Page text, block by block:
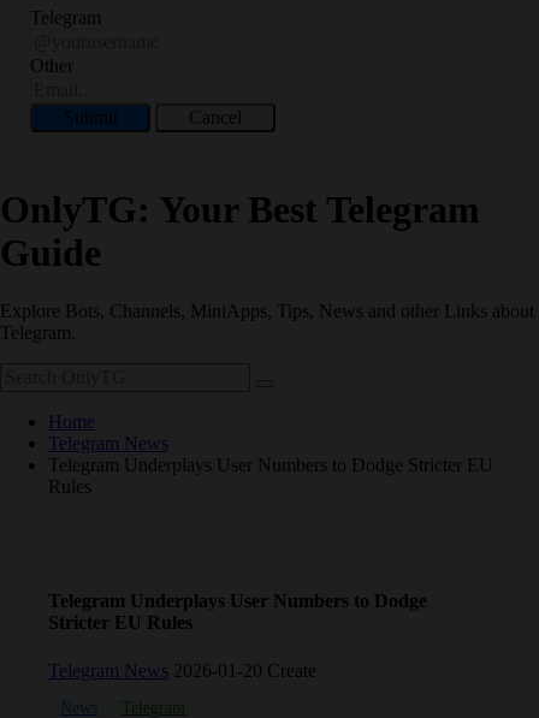
Telegram
Other
Submit Cancel
OnlyTG: Your Best Telegram
Guide
Explore Bots, Channels, MiniApps, Tips, News and other Links about
Telegram.
Home
Telegram News
Telegram Underplays User Numbers to Dodge Stricter EU
Rules
Telegram Underplays User Numbers to Dodge
Stricter EU Rules
Telegram News 2026-01-20 Create
News Telegram